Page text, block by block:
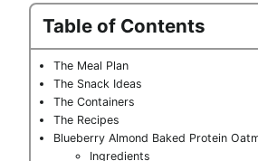
Table of Contents
The Meal Plan
The Snack Ideas
The Containers
The Recipes
Blueberry Almond Baked Protein
Ingredients